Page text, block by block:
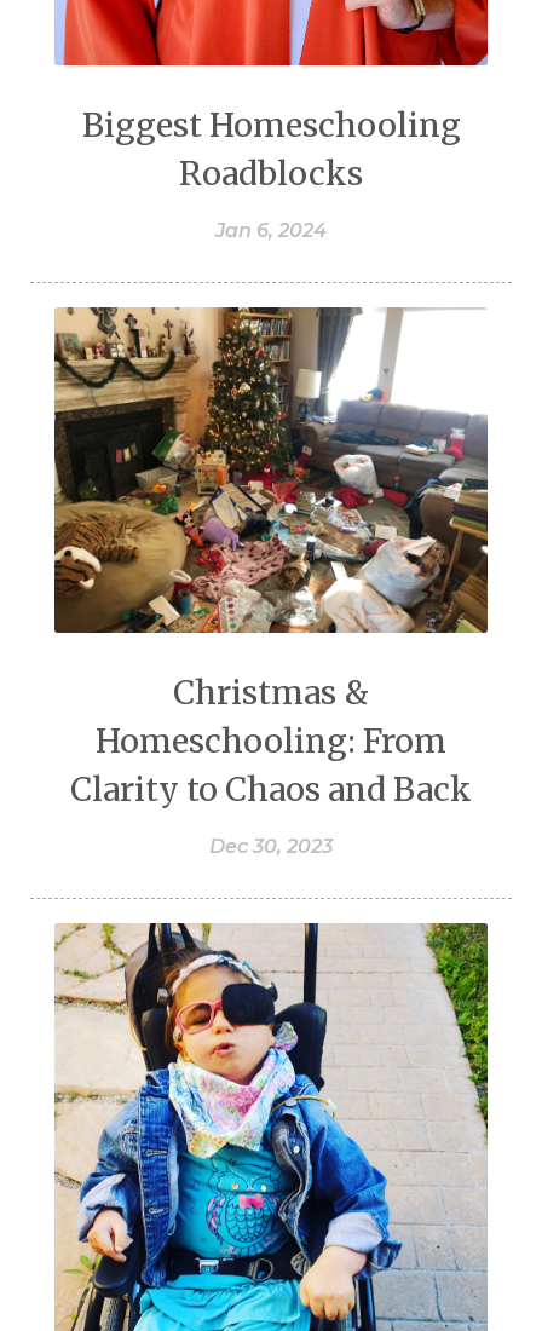
Biggest Homeschooling
Roadblocks
Jan 6, 2024
Christmas &
Homeschooling: From
Clarity to Chaos and Back
Dec 30, 2023